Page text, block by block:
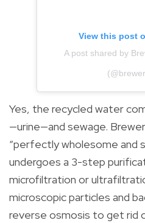
View this post
A post shared by
Yes, the recycled water
—urine—and sewage.
“perfectly wholesome and
undergoes a 3-step
microfiltration or
microscopic particles and
reverse osmosis to get rid